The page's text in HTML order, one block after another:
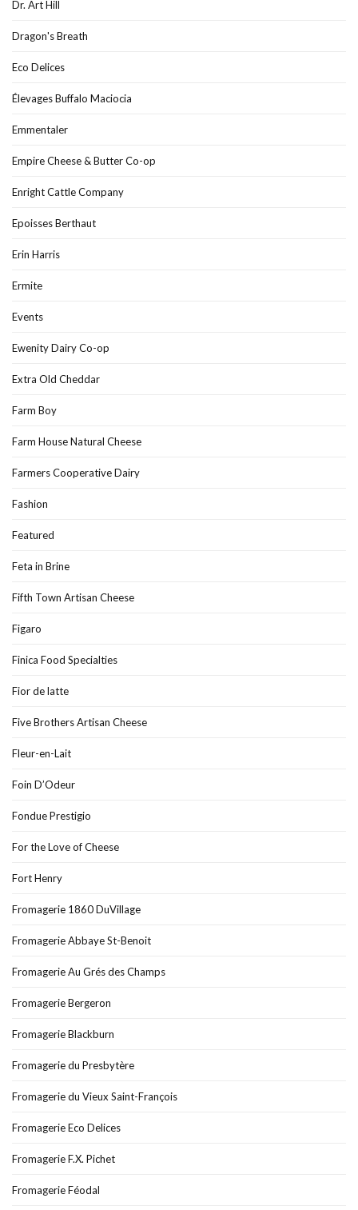
Dr. Art Hill
Dragon's Breath
Eco Delices
Élevages Buffalo Maciocia
Emmentaler
Empire Cheese & Butter Co-op
Enright Cattle Company
Epoisses Berthaut
Erin Harris
Ermite
Events
Ewenity Dairy Co-op
Extra Old Cheddar
Farm Boy
Farm House Natural Cheese
Farmers Cooperative Dairy
Fashion
Featured
Feta in Brine
Fifth Town Artisan Cheese
Figaro
Finica Food Specialties
Fior de latte
Five Brothers Artisan Cheese
Fleur-en-Lait
Foin D’Odeur
Fondue Prestigio
For the Love of Cheese
Fort Henry
Fromagerie 1860 DuVillage
Fromagerie Abbaye St-Benoit
Fromagerie Au Grés des Champs
Fromagerie Bergeron
Fromagerie Blackburn
Fromagerie du Presbytère
Fromagerie du Vieux Saint-François
Fromagerie Eco Delices
Fromagerie F.X. Pichet
Fromagerie Féodal